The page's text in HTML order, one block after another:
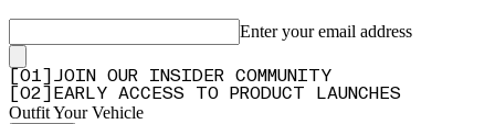
Enter your email address
01
JOIN OUR INSIDER COMMUNITY
02 EARLY ACCESS TO PRODUCT LAUNCHES
Outfit Your Vehicle